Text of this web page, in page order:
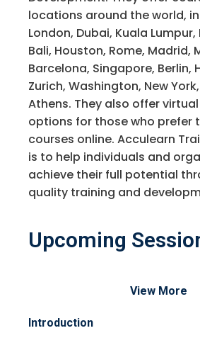
locations around the world,
London, Dubai, Kuala
Bali, Houston, Rome, Madrid,
Barcelona, Singapore, Berlin,
Zurich, Washington, New
Athens. They also offer
options for those who prefer
courses online. Acculearn
is to help individuals and
achieve their full potential
quality training and
Upcoming
View More
Introduction